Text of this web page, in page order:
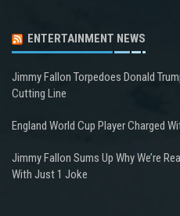
ENTERTAINMENT NEWS
Jimmy Fallon Torpedoes Donald
Cutting Line
England World Cup Player Charged
Jimmy Fallon Sums Up Why We’re
With Just 1 Joke